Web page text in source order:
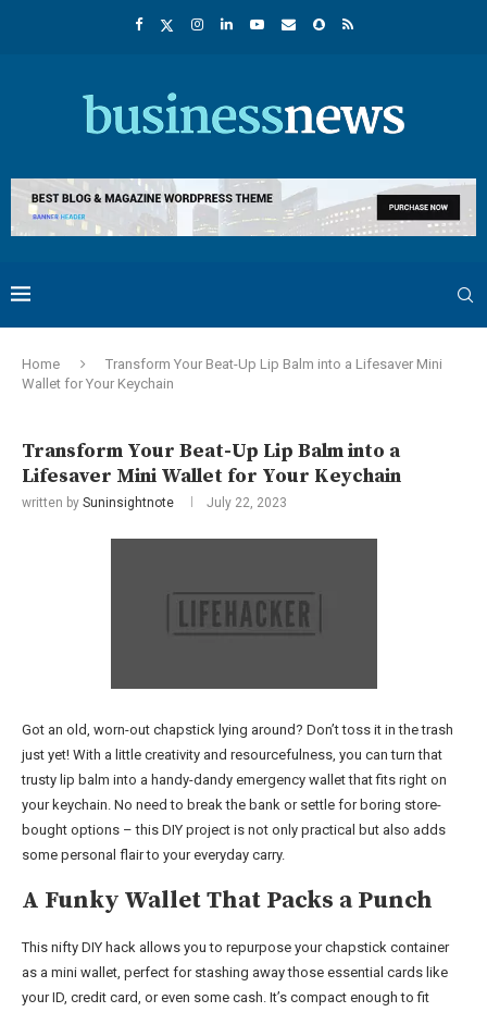
Home
Transform Your Beat-Up Lip Balm into a Lifesaver Mini
Wallet for Your Keychain
Transform Your Beat-Up Lip Balm into a
Lifesaver Mini Wallet for Your Keychain
written by Suninsightnote July 22, 2023
Got an old, worn-out chapstick lying around? Don’t toss it in the trash
just yet! With a little creativity and resourcefulness, you can turn that
trusty lip balm into a handy-dandy emergency wallet that fits right on
your keychain. No need to break the bank or settle for boring store-
bought options – this DIY project is not only practical but also adds
some personal flair to your everyday carry.
A Funky Wallet That Packs a Punch
This nifty DIY hack allows you to repurpose your chapstick container
as a mini wallet, perfect for stashing away those essential cards like
your ID, credit card, or even some cash. It’s compact enough to fit